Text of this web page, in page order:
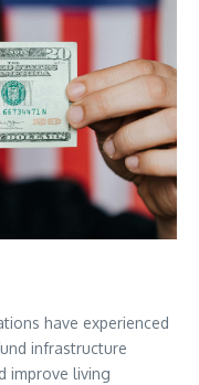
have experienced
infrastructure
improve living